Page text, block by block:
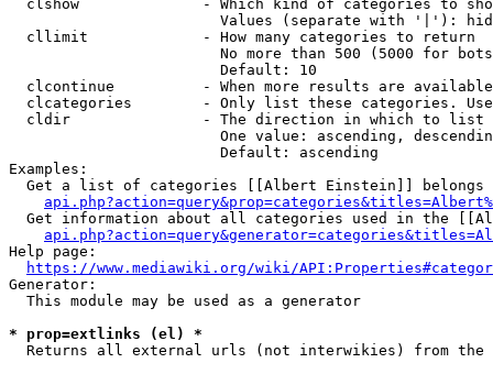
clshow              - Which kind of categories to
Values (separate with '|'):
  cllimit             - How many categories to return
No more than 500 (5000 for
                        Default: 10
clcontinue          - When more results are
clcategories        - Only list these categories.
  cldir               - The direction in which to list
One value: ascending,
                        Default: ascending
Examples:
Get a list of categories [[Albert Einstein]] belongs
Get information about all categories used in the
Help page:
https://www.mediawiki.org/wiki/
Generator:
  This module may be used as a generator
* prop=extlinks (el) *
Returns all external urls (not interwikies) from the